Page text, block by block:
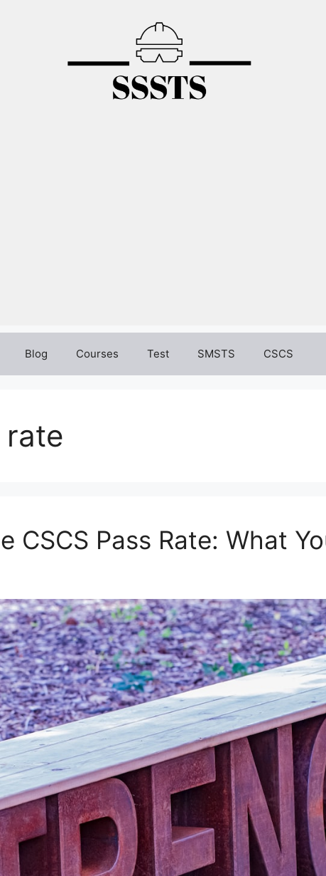
Blog Courses Test SMSTS CSCS
CSCS Pass Rate: What